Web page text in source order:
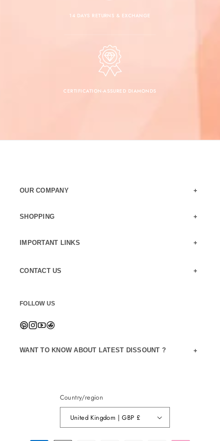
14 DAYS RETURNS & EXCHANGE
CERTIFICATION-ASSURED DIAMONDS
OUR COMPANY
SHOPPING
IMPORTANT LINKS
CONTACT US
FOLLOW US
WANT TO KNOW ABOUT LATEST DISSOUNT ?
Country/region
United Kingdom | GBP £